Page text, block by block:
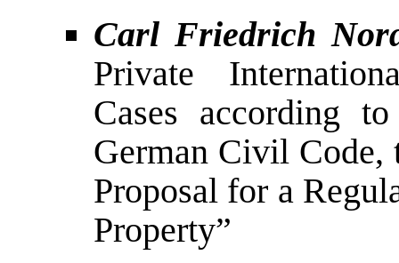
Carl Friedrich
Private
Cases according
German Civil Code,
Proposal for a
Property”